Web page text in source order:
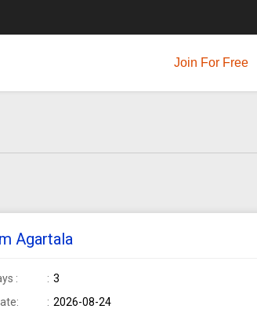
Join For Free
Agartala
:
3
2026-08-24